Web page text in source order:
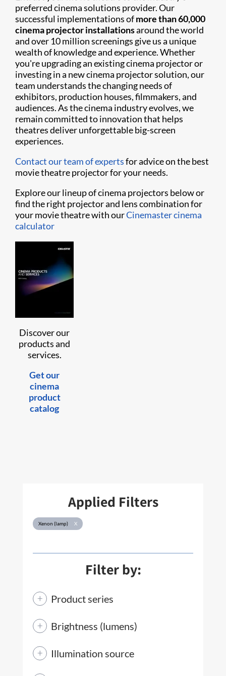
preferred cinema solutions provider. Our
successful implementations ofmore than 60,000
cinema projector installationsaround the world
and over 10 million screenings give us a unique
wealth of knowledge and experience. Whether
you're upgrading an existing cinema projector or
investing in a new cinema projector solution, our
team understands the changing needs of
exhibitors, production houses, filmmakers, and
audiences. As the cinema industry evolves, we
remain committed to innovation that helps
theatres deliver unforgettable big-screen
experiences.
Contact our team of expertsfor advice on the best
movie theatre projector for your needs.
Explore our lineup of cinema projectors below or
find the right projector and lens combination for
your movie theatre with ourCinemaster cinema
calculator
Discover our
products and
services.
Get our
cinema
product
catalog
Applied Filters
Xenon (lamp) X
Filter by:
Product series
Brightness (lumens)
Illumination source